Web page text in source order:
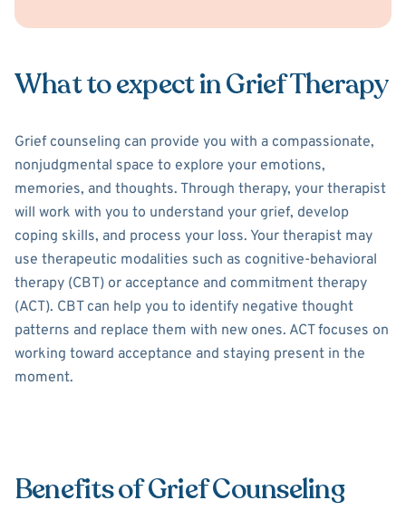
What to expect in Grief Therapy
Grief counseling can provide you with a compassionate,
nonjudgmental space to explore your emotions,
memories, and thoughts. Through therapy, your therapist
will work with you to understand your grief, develop
coping skills, and process your loss. Your therapist may
use therapeutic modalities such as cognitive-behavioral
therapy (CBT) or acceptance and commitment therapy
(ACT). CBT can help you to identify negative thought
patterns and replace them with new ones. ACT focuses on
working toward acceptance and staying present in the
moment.
Benefits of Grief Counseling